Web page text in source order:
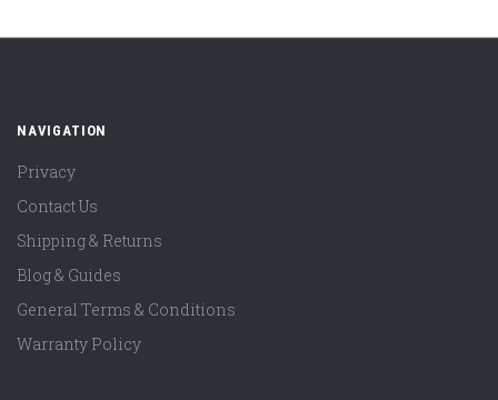
NAVIGATION
Privacy
Contact Us
Shipping & Returns
Blog & Guides
General Terms & Conditions
Warranty Policy